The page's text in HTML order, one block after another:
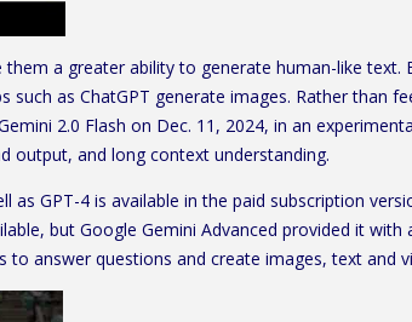
a greater ability to generate human-like text.
as ChatGPT generate images. Rather than
2.0 Flash on Dec. 11, 2024, in an
output, and long context understanding.
GPT-4 is available in the paid subscription
but Google Gemini Advanced provided it with
answer questions and create images, text and